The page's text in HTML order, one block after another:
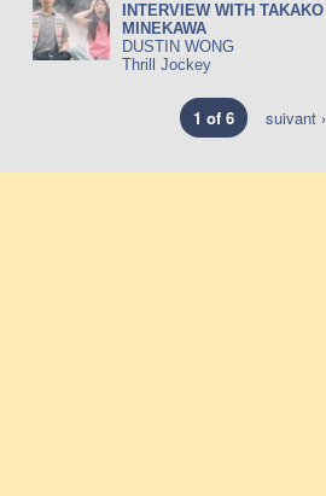
INTERVIEW WITH TAKAKO
MINEKAWA
DUSTIN WONG
Thrill Jockey
1 of 6 suivant ›